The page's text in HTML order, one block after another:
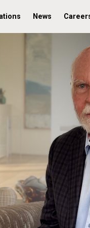
News